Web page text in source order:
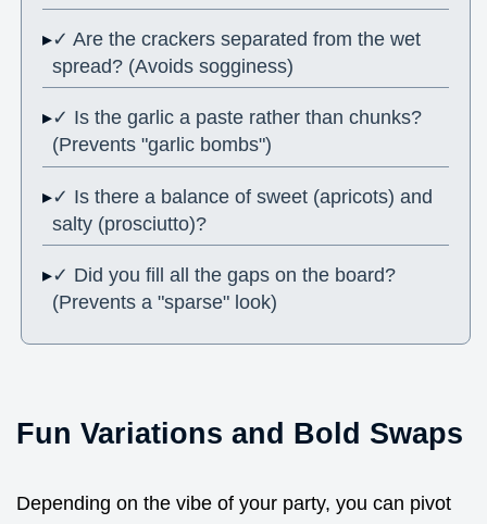
✓ Are the crackers separated from the wet
spread? (Avoids sogginess)
✓ Is the garlic a paste rather than chunks?
(Prevents "garlic bombs")
✓ Is there a balance of sweet (apricots) and
salty (prosciutto)?
✓ Did you fill all the gaps on the board?
(Prevents a "sparse" look)
Fun Variations and Bold Swaps
Depending on the vibe of your party, you can pivot